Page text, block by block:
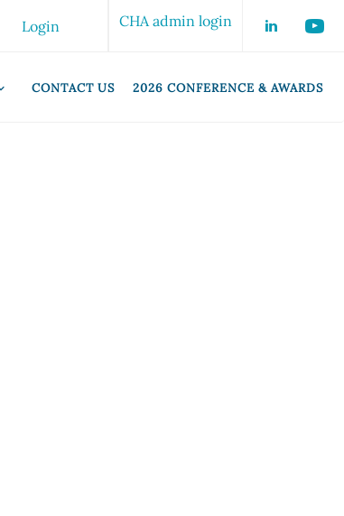
CHA admin login
Login
CONTACT US 2026 CONFERENCE & AWARDS